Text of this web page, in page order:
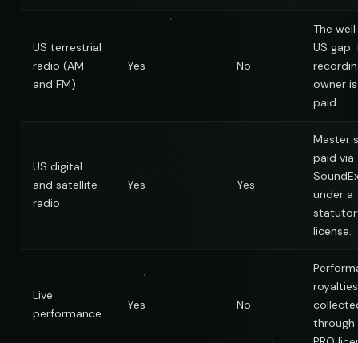
US terrestrial
radio (AM
and FM)
Yes No
The
US gap:
owner
paid.
US digital
and satellite
radio
Yes Yes
Master
paid via
under a
license.
Live
performance
Yes No
royalties
through